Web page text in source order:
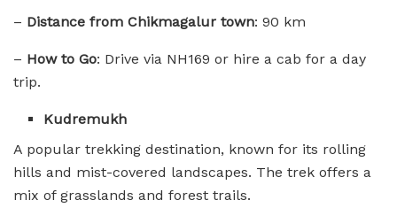
– Distance from Chikmagalur town: 90 km
– How to Go: Drive via NH169 or hire a cab for a day
trip.
Kudremukh
A popular trekking destination, known for its rolling
hills and mist-covered landscapes. The trek offers a
mix of grasslands and forest trails.